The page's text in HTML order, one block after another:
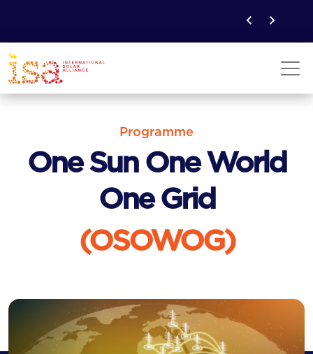
Programme
One Sun One World
One Grid
(OSOWOG)